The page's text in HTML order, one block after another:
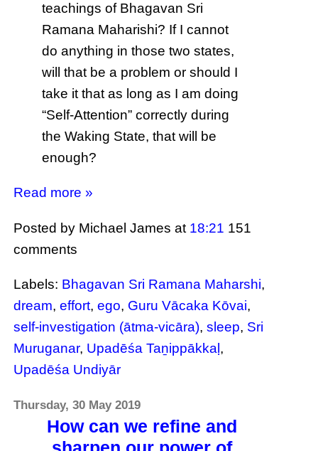
teachings of Bhagavan Sri
Ramana Maharishi? If I cannot
do anything in those two states,
will that be a problem or should I
take it that as long as I am doing
“Self-Attention” correctly during
the Waking State, that will be
enough?
Read more »
Posted by Michael Jamesat 18:21 151
comments
Labels: Bhagavan Sri Ramana Maharshi,
dream,effort,ego, Guru Vācaka Kōvai,
self-investigation (ātma-vicāra),sleep, Sri
Muruganar, Upadēśa Taṉippākkaḷ,
Upadēśa Undiyār
Thursday, 30 May 2019
How can we refine and